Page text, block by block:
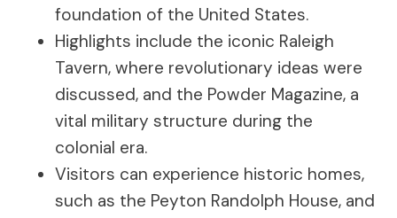
foundation of the United States.
Highlights include the iconic Raleigh
Tavern, where revolutionary ideas were
discussed, and the Powder Magazine, a
vital military structure during the
colonial era.
Visitors can experience historic homes,
such as the Peyton Randolph House, and